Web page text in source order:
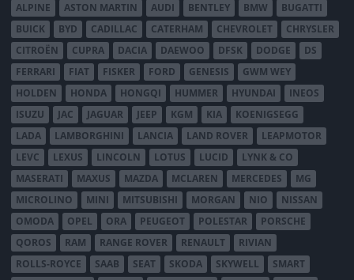
ALPINE
ASTON MARTIN AUDI BENTLEY BMW
BUGATTI
BUICK
BYD CADILLAC CATERHAM CHEVROLET
CHRYSLER
CITROËN
CUPRA DACIA DAEWOO DFSK DODGE
DS
FERRARI
FIAT FISKER FORD GENESIS
GWM WEY
HOLDEN
HONDA HONGQI HUMMER HYUNDAI
INEOS
ISUZU
JAC JAGUAR JEEP KGM KIA
KOENIGSEGG
LADA
LAMBORGHINI LANCIA LAND ROVER
LEAPMOTOR
LEVC
LEXUS LINCOLN LOTUS LUCID
LYNK & CO
MASERATI
MAXUS MAZDA MCLAREN MERCEDES
MG
MICROLINO
MINI MITSUBISHI MORGAN NIO
NISSAN
OMODA
OPEL ORA PEUGEOT POLESTAR
PORSCHE
QOROS
RAM RANGE ROVER RENAULT
RIVIAN
ROLLS-ROYCE
SAAB SEAT SKODA SKYWELL
SMART